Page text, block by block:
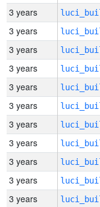
3 years
3 years
3 years
3 years
3 years
3 years
3 years
3 years
3 years
3 years
3 years